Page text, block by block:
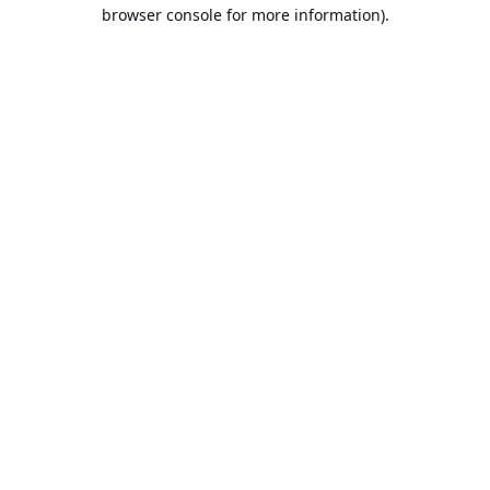
browser console for more information).